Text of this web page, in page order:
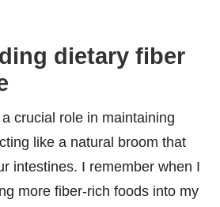
dietary fiber
crucial role in maintaining
like a natural broom that
intestines. I remember when I
more fiber-rich foods into my